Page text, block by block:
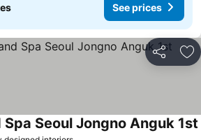
See prices
Share
Seoul Jongno Anguk 1st